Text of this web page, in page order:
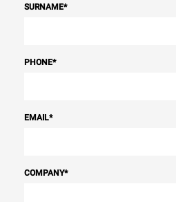
SURNAME*
PHONE*
EMAIL*
COMPANY*